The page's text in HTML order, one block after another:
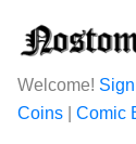
Welcome!
Coins
Comic